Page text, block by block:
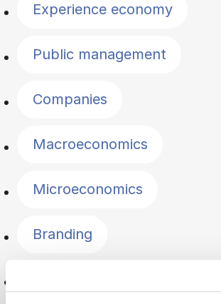
Experience economy
Public management
Companies
Macroeconomics
Microeconomics
Branding